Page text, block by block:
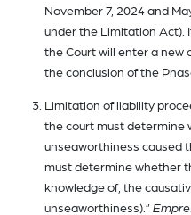
November 7, 2024 and
under the Limitation Act).
the Court will enter a new
the conclusion of the
Limitation of liability
the court must determine
unseaworthiness caused
must determine whether
knowledge of, the
unseaworthiness).”